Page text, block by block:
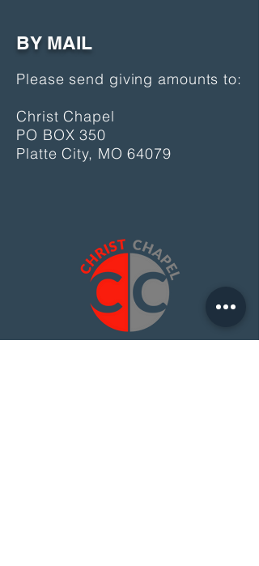
BY MAIL
Please send giving amounts to:
Christ Chapel
PO BOX 350
Platte City, MO 64079